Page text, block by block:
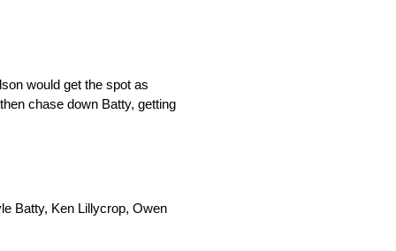
would get the spot as
chase down Batty, getting
Batty, Ken Lillycrop, Owen